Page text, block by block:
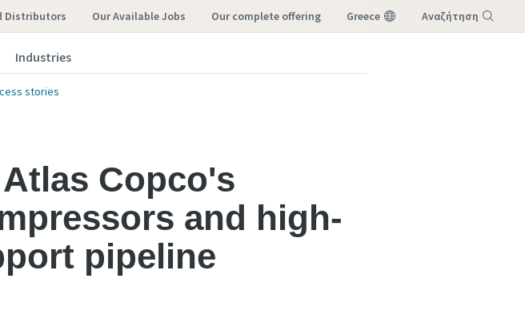
Distributors Our Available Jobs our complete offering Greece Αναζήτηση
Industries
stories
Copco's
and high-
pipeline